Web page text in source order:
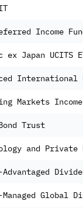
Trust